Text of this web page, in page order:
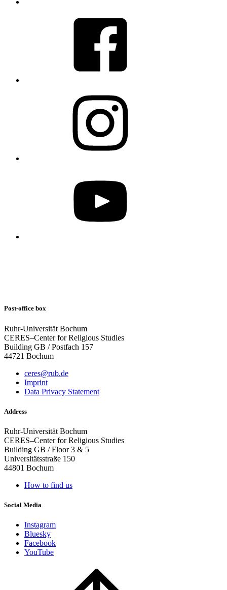
Post-office box
Ruhr-Universität Bochum
CERES–Center for Religious Studies
Building GB / Postfach 157
44721 Bochum
ceres@rub.de
Imprint
Data Privacy Statement
Address
Ruhr-Universität Bochum
CERES–Center for Religious Studies
Building GB / Floor 3 & 5
Universitätsstraße 150
44801 Bochum
How to find us
Social Media
Instagram
Bluesky
Facebook
YouTube